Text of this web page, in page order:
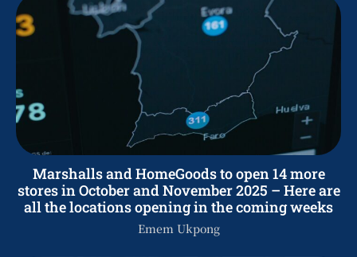
Marshalls and HomeGoods to open 14 more
stores in October and November 2025 – Here are
all the locations opening in the coming weeks
Emem Ukpong